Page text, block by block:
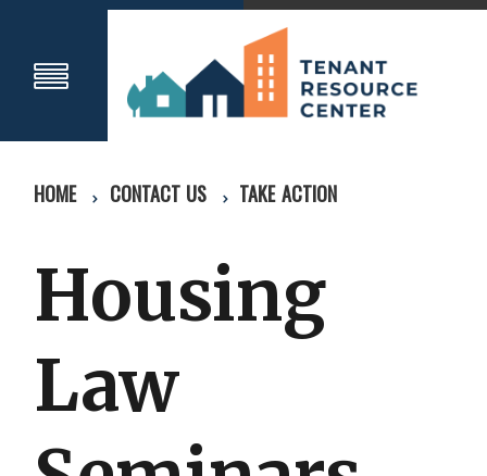
HOME CONTACT US TAKE ACTION
Housing
Law